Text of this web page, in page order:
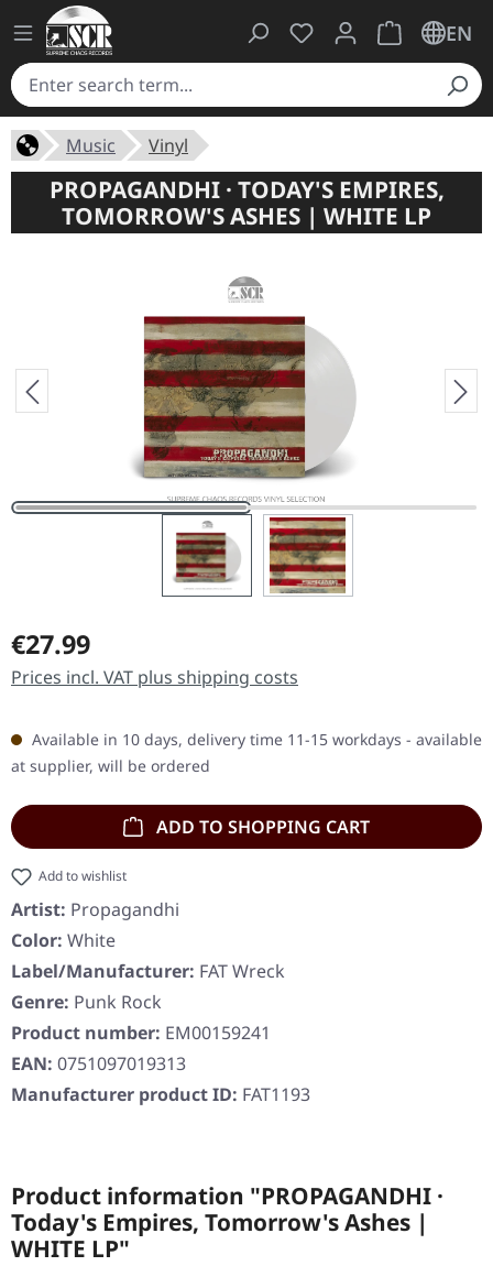
You have 0 wishlist
ShoppingEN
Music Vinyl
PROPAGANDHI · TODAY'S EMPIRES,
TOMORROW'S ASHES | WHITE LP
Regular price:
€27.99
Prices incl. VAT plus shipping costs
Available in 10 days, delivery time 11-15 workdays - available
at supplier, will be ordered
ADD TO SHOPPING CART
Add to wishlist
Artist: Propagandhi
Color: White
Label/Manufacturer: FAT Wreck
Genre: Punk Rock
Product number: EM00159241
EAN: 0751097019313
Manufacturer product ID: FAT1193
Product information "PROPAGANDHI ·
Today's Empires, Tomorrow's Ashes |
WHITE LP"